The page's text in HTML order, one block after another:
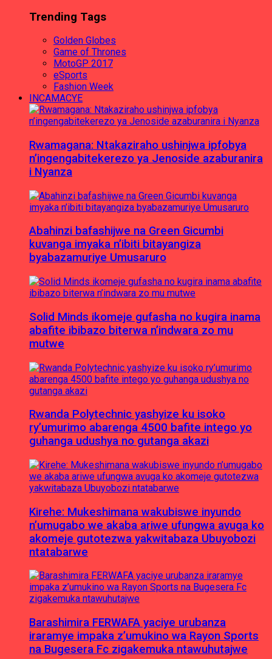
Trending Tags
Golden Globes
Game of Thrones
MotoGP 2017
eSports
Fashion Week
INCAMACYE
Rwamagana: Ntakaziraho ushinjwa ipfobya
n’ingengabitekerezo ya Jenoside azaburanira
i Nyanza
Abahinzi bafashijwe na Green Gicumbi
kuvanga imyaka n’ibiti bitayangiza
byabazamuriye Umusaruro
Solid Minds ikomeje gufasha no kugira inama
abafite ibibazo biterwa n’indwara zo mu
mutwe
Rwanda Polytechnic yashyize ku isoko
ry’umurimo abarenga 4500 bafite intego yo
guhanga udushya no gutanga akazi
Kirehe: Mukeshimana wakubiswe inyundo
n’umugabo we akaba ariwe ufungwa avuga ko
akomeje gutotezwa yakwitabaza Ubuyobozi
ntatabarwe
Barashimira FERWAFA yaciye urubanza
iraramye impaka z’umukino wa Rayon Sports
na Bugesera Fc zigakemuka ntawuhutajwe